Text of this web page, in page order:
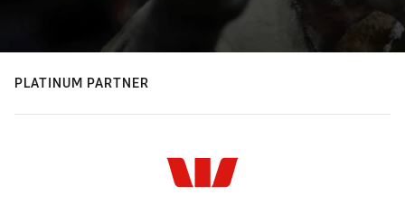
PLATINUM PARTNER